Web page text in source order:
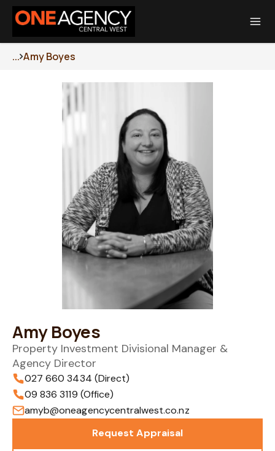
Total Transaction Realty Limited MREINZ | Licensed Real Estate Agent
... Amy Boyes
Amy Boyes
Property Investment Divisional Manager &
Agency Director
027 660 3434 (Direct)
09 836 3119 (Office)
amyb@oneagencycentralwest.co.nz
Request Appraisal